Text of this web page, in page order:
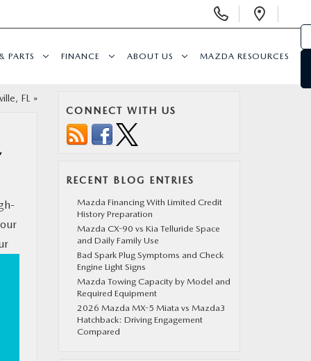
Phone
PARTS FINANCE ABOUT US MAZDA RESOURCES
FL »
CONNECT WITH US
RECENT BLOG ENTRIES
Mazda Financing With Limited Credit
History Preparation
Mazda CX-90 vs Kia Telluride Space
and Daily Family Use
Bad Spark Plug Symptoms and Check
Engine Light Signs
Mazda Towing Capacity by Model and
Required Equipment
2026 Mazda MX-5 Miata vs Mazda3
Hatchback: Driving Engagement
Compared